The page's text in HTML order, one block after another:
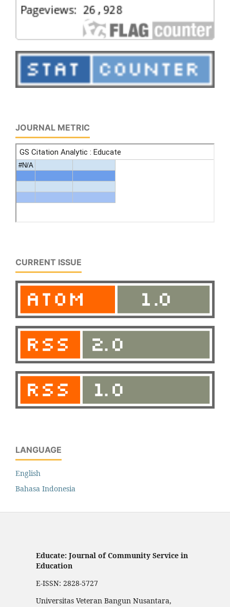
JOURNAL METRIC
CURRENT ISSUE
LANGUAGE
English
Bahasa Indonesia
Educate: Journal of Community Service in
Education
E-ISSN: 2828-5727
Universitas Veteran Bangun Nusantara,